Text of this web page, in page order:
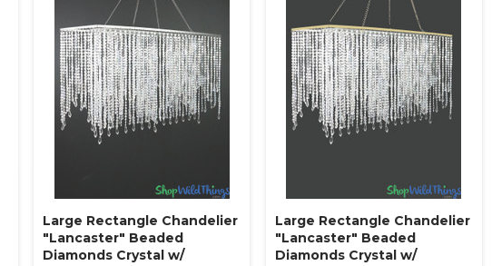
Large Rectangle Chandelier
"Lancaster" Beaded
Diamonds Crystal w/
Large Rectangle Chandelier
"Lancaster" Beaded
Diamonds Crystal w/